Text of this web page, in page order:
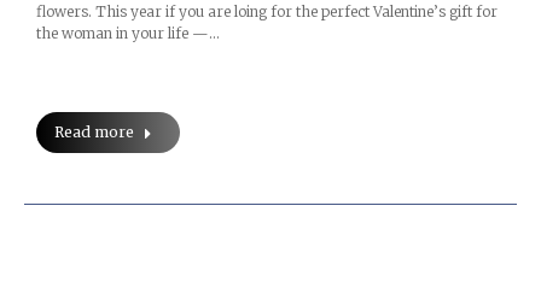
flowers. This year if you are loing for the perfect Valentine’s gift for
the woman in your life —…
Read more